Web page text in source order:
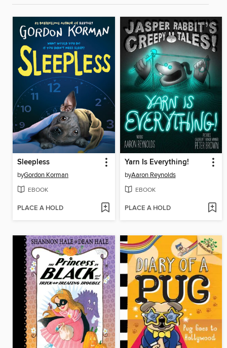
Sleepless
byGordon Korman
EBOOK
PLACE A HOLD
Yarn Is Everything!
byAaron Reynolds
EBOOK
PLACE A HOLD